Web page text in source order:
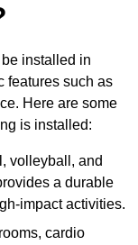
installed in
features such as
Here are some
is installed:
volleyball, and
a durable
impact activities.
cardio